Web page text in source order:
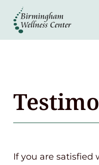
About
If you are satisfied